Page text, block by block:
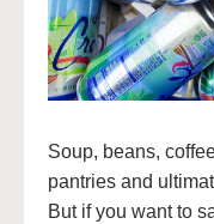
Soup, beans,
pantries and
But if you want to